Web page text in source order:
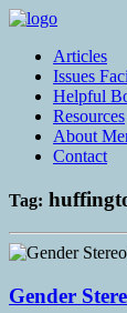
Articles
Issues
Helpful
Resources
About
Contact
Tag:
Gender